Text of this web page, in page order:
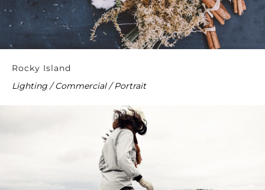
Rocky Island
Lighting / Commercial / Portrait